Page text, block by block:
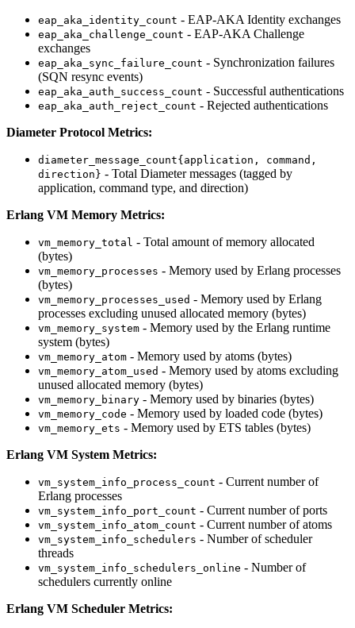
eap_aka_identity_count - EAP-AKA Identity exchanges
eap_aka_challenge_count - EAP-AKA Challenge
exchanges
eap_aka_sync_failure_count - Synchronization failures
(SQN resync events)
eap_aka_auth_success_count - Successful authentications
eap_aka_auth_reject_count - Rejected authentications
Diameter Protocol Metrics:
diameter_message_count{application, command,
direction} - Total Diameter messages (tagged by
application, command type, and direction)
Erlang VM Memory Metrics:
vm_memory_total - Total amount of memory allocated
(bytes)
vm_memory_processes - Memory used by Erlang processes
(bytes)
vm_memory_processes_used - Memory used by Erlang
processes excluding unused allocated memory (bytes)
vm_memory_system - Memory used by the Erlang runtime
system (bytes)
vm_memory_atom - Memory used by atoms (bytes)
vm_memory_atom_used - Memory used by atoms excluding
unused allocated memory (bytes)
vm_memory_binary - Memory used by binaries (bytes)
vm_memory_code - Memory used by loaded code (bytes)
vm_memory_ets - Memory used by ETS tables (bytes)
Erlang VM System Metrics:
vm_system_info_process_count - Current number of
Erlang processes
vm_system_info_port_count - Current number of ports
vm_system_info_atom_count - Current number of atoms
vm_system_info_schedulers - Number of scheduler
threads
vm_system_info_schedulers_online - Number of
schedulers currently online
Erlang VM Scheduler Metrics: